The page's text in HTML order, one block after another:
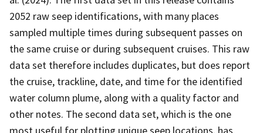
2052 raw seep identifications, with many places
sampled multiple times during subsequent passes on
the same cruise or during subsequent cruises. This raw
data set therefore includes duplicates, but does report
the cruise, trackline, date, and time for the identified
water column plume, along with a quality factor and
other notes. The second data set, which is the one
most useful for plotting unique seep locations, has